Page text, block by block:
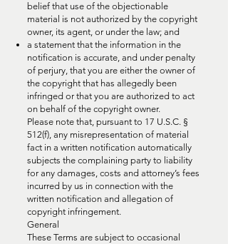
belief that use of the objectionable
material is not authorized by the copyright
owner, its agent, or under the law; and
a statement that the information in the
notification is accurate, and under penalty
of perjury, that you are either the owner of
the copyright that has allegedly been
infringed or that you are authorized to act
on behalf of the copyright owner.
Please note that, pursuant to 17 U.S.C. §
512(f), any misrepresentation of material
fact in a written notification automatically
subjects the complaining party to liability
for any damages, costs and attorney’s fees
incurred by us in connection with the
written notification and allegation of
copyright infringement.
General
These Terms are subject to occasional